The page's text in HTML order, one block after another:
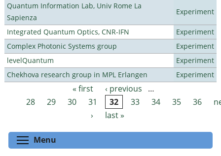
Quantum Information Lab, Univ Rome La
Sapienza
Experiment
Integrated Quantum Optics, CNR-IFN
Experiment
Complex Photonic Systems group
Experiment
levelQuantum
Experiment
Chekhova research group in MPL Erlangen
Experiment
Pages « first ‹ previous
…
28
29 30 31 32 33 34 35 36
›
last »
Menu